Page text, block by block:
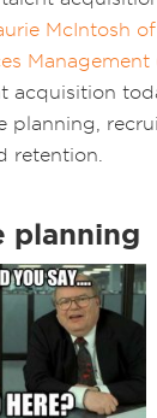
McIntosh
Management
acquisition
planning,
retention.
planning